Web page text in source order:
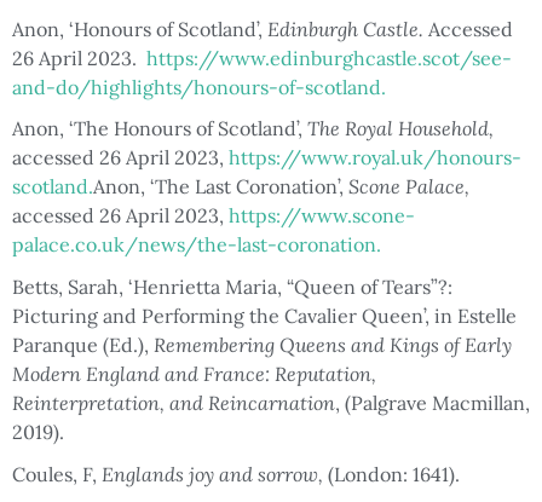
Anon, ‘Honours of Scotland’, Edinburgh Castle. Accessed
26 April 2023. https://www.edinburghcastle.scot/see-
and-do/highlights/honours-of-scotland.
Anon, ‘The Honours of Scotland’, The Royal Household,
accessed 26 April 2023, https://www.royal.uk/honours-
scotland.Anon, ‘The Last Coronation’, Scone Palace,
accessed 26 April 2023, https://www.scone-
palace.co.uk/news/the-last-coronation.
Betts, Sarah, ‘Henrietta Maria, “Queen of Tears”?:
Picturing and Performing the Cavalier Queen’, in Estelle
Paranque (Ed.), Remembering Queens and Kings of Early
Modern England and France: Reputation,
Reinterpretation, and Reincarnation, (Palgrave Macmillan,
2019).
Coules, F, Englands joy and sorrow, (London: 1641).